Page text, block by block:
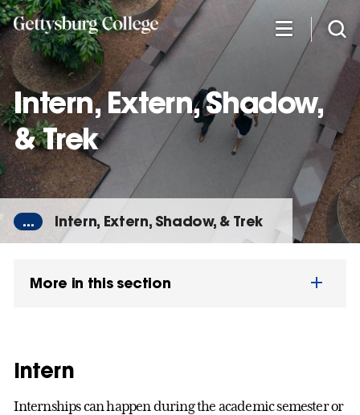
Skip
to
main
content
Intern, Extern, Shadow,
& Trek
... Intern, Extern, Shadow, & Trek
More in this section
Intern
Internships can happen during the academic semester or